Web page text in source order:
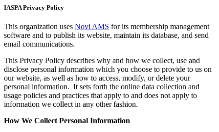
IASPA Privacy Policy
This organization uses Novi AMS for its membership management
software and to publish its website, maintain its database, and send
email communications.
This Privacy Policy describes why and how we collect, use and
disclose personal information which you choose to provide to us on
our website, as well as how to access, modify, or delete your
personal information. It sets forth the online data collection and
usage policies and practices that apply to and does not apply to
information we collect in any other fashion.
How We Collect Personal Information